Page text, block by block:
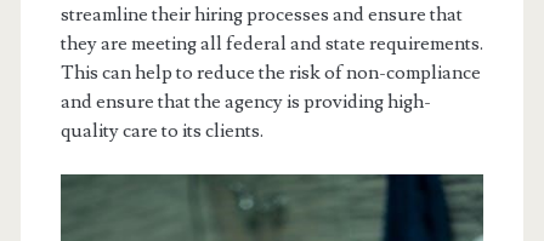
streamline their hiring processes and ensure that
they are meeting all federal and state requirements.
This can help to reduce the risk of non-compliance
and ensure that the agency is providing high-
quality care to its clients.